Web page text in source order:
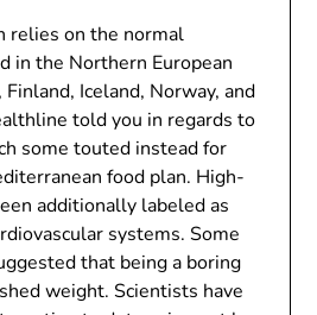
relies on the normal
in the Northern European
Iceland, Norway, and
told you in regards to
some touted instead for
food plan. High-
additionally labeled as
systems. Some
that being a boring
weight. Scientists have